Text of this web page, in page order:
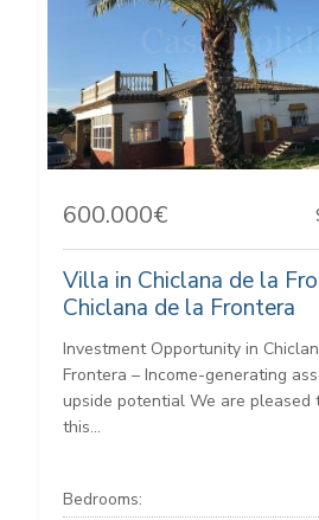
600.000€
Villa in Chiclana de la
Chiclana de la Frontera
Investment Opportunity in
Frontera – Income-generating
upside potential We are pleased
this...
Bedrooms: